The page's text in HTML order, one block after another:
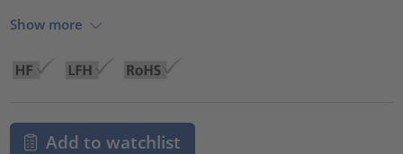
Show more
Add to watchlist